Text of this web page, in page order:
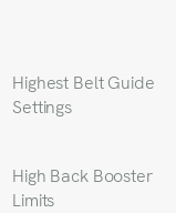
Highest Belt Guide
Settings
High Back Booster
Limits